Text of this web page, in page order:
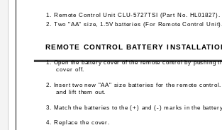
1. Remote Control Unit CLU-5727TSI (Part No. HL01827).
2. Two "AA" size, 1.5V batteries (For Remote Control Unit).
REMOTE CONTROL BATTERY
1. Open the battery cover of the remote control by pushing
cover off.
2. Insert two new "AA" size batteries for the remote
and lift them out.
3. Match the batteries to the (+) and (-) marks in the battery
4. Replace the cover.